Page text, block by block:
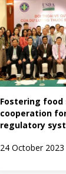
Fostering
cooperation
regulatory
24 October 2023